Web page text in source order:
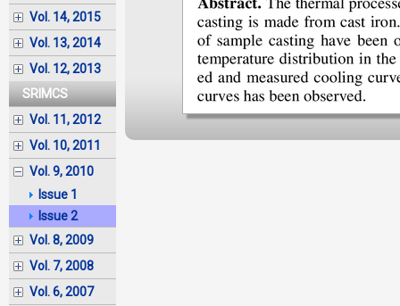
Vol. 14, 2015
Vol. 13, 2014
Vol. 12, 2013
SRIMCS
Vol. 11, 2012
Vol. 10, 2011
Vol. 9, 2010
Issue 1
Issue 2
Vol. 8, 2009
Vol. 7, 2008
Vol. 6, 2007